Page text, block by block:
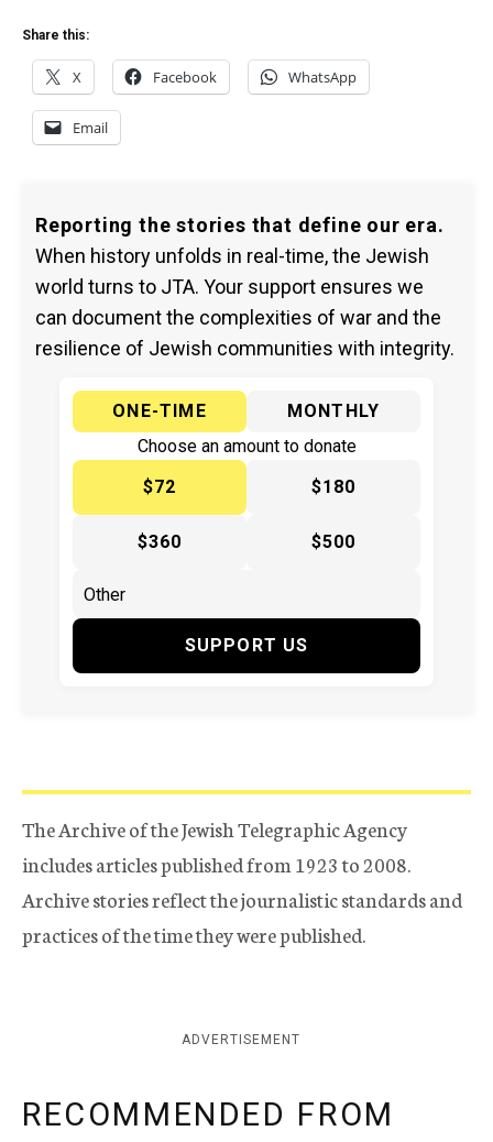
Share this:
X Facebook WhatsApp
Email
Reporting the stories that define our era.
When history unfolds in real-time, the Jewish
world turns to JTA. Your support ensures we
can document the complexities of war and the
resilience of Jewish communities with integrity.
ONE-TIME
MONTHLY
Choose an amount to donate
$72
$180
$360 $500
SUPPORT US
The Archive of the Jewish Telegraphic Agency
includes articles published from 1923 to 2008.
Archive stories reflect the journalistic standards and
practices of the time they were published.
ADVERTISEMENT
RECOMMENDED FROM